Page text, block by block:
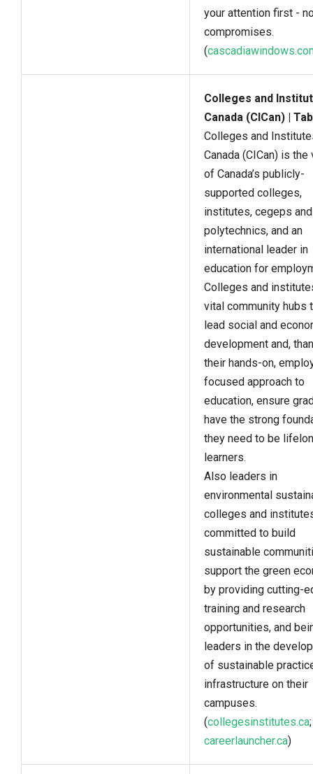
your attention first -
compromises.
(
Colleges and
Canada (CICan) |
Colleges and
Canada (CICan) is the
of Canada’s publicly-
supported colleges,
institutes, cegeps and
polytechnics, and an
international leader in
education for
Colleges and
vital community hubs
lead social and
development and,
their hands-on,
focused approach to
education, ensure
have the strong
they need to be
learners.
Also leaders in
environmental
colleges and
committed to build
sustainable
support the green
by providing cutting-
training and research
opportunities, and
leaders in the
of sustainable
infrastructure on their
campuses.
(collegesinstitutes.ca;
careerlauncher.ca)